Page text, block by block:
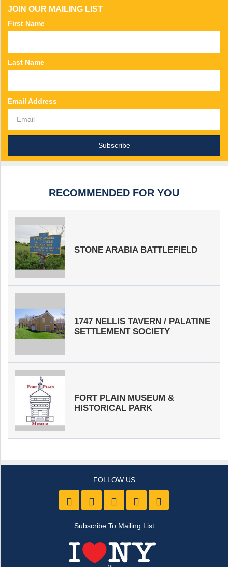
JOIN OUR MAILING LIST
First Name
Last Name
Email Address
RECOMMENDED FOR YOU
STONE ARABIA BATTLEFIELD
1747 NELLIS TAVERN / PALATINE
SETTLEMENT SOCIETY
FORT PLAIN MUSEUM &
HISTORICAL PARK
Like us on Facebook
Follow Us On Twitter
Follow Us On Youtube
Follow Us On
Subscribe To Mailing List